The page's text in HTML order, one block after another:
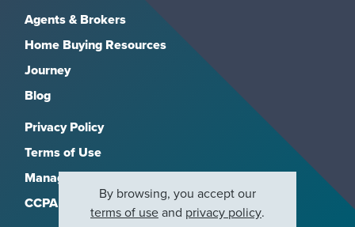
Agents & Brokers
Home Buying Resources
Journey
Blog
Privacy Policy
Terms of Use
Manage Subscriptions
CCPA
By browsing, you accept our
terms of useand privacy policy.